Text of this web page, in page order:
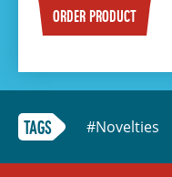
ORDER PRODUCT
TAGS #Novelties